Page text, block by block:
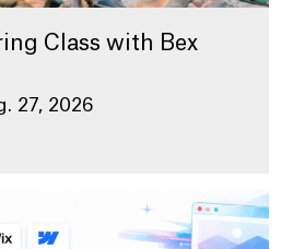
Class with Bex
27, 2026